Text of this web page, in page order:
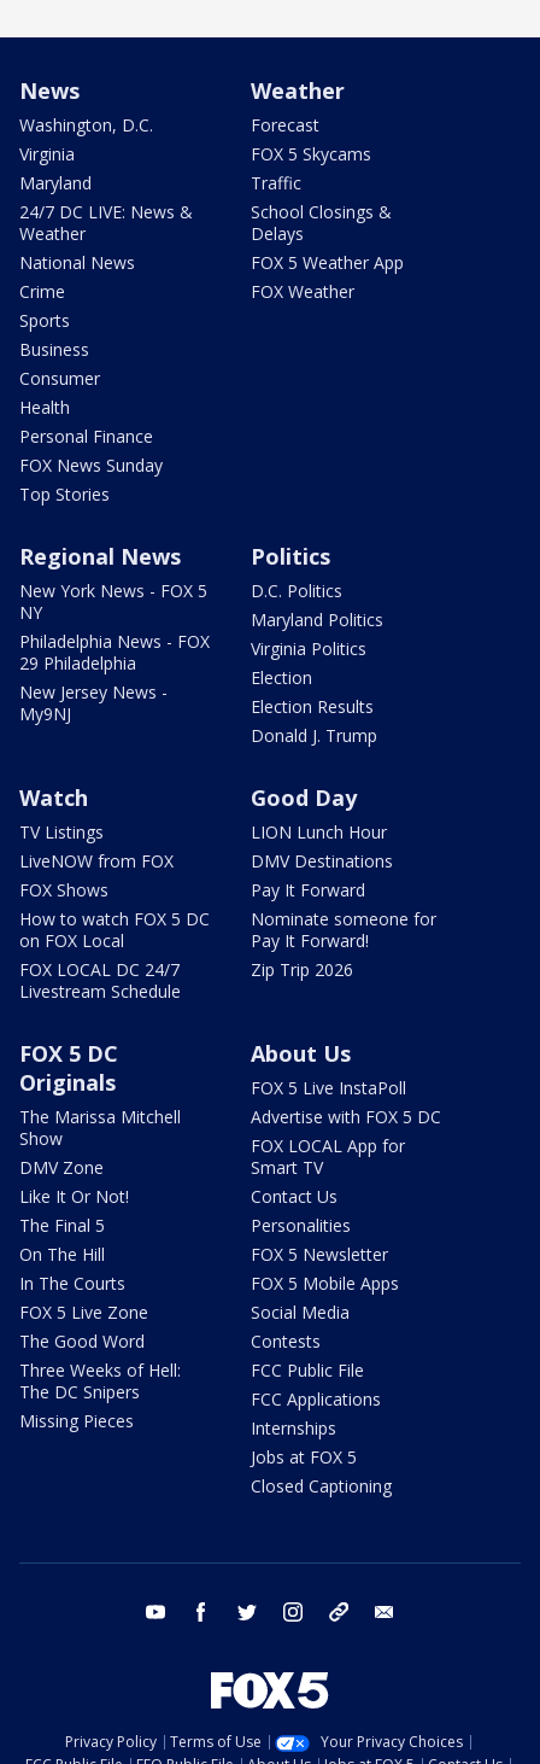
News
Washington, D.C.
Virginia
Maryland
24/7 DC LIVE: News &
Weather
National News
Crime
Sports
Business
Consumer
Health
Personal Finance
FOX News Sunday
Top Stories
Weather
Forecast
FOX 5 Skycams
Traffic
School Closings &
Delays
FOX 5 Weather App
FOX Weather
Regional News
New York News - FOX 5
NY
Philadelphia News - FOX
29 Philadelphia
New Jersey News -
My9NJ
Politics
D.C. Politics
Maryland Politics
Virginia Politics
Election
Election Results
Donald J. Trump
Watch
TV Listings
LiveNOW from FOX
FOX Shows
How to watch FOX 5 DC
on FOX Local
FOX LOCAL DC 24/7
Livestream Schedule
Good Day
LION Lunch Hour
DMV Destinations
Pay It Forward
Nominate someone for
Pay It Forward!
Zip Trip 2026
FOX 5 DC
Originals
The Marissa Mitchell
Show
DMV Zone
Like It Or Not!
The Final 5
On The Hill
In The Courts
FOX 5 Live Zone
The Good Word
Three Weeks of Hell:
The DC Snipers
Missing Pieces
About Us
FOX 5 Live InstaPoll
Advertise with FOX 5 DC
FOX LOCAL App for
Smart TV
Contact Us
Personalities
FOX 5 Newsletter
FOX 5 Mobile Apps
Social Media
Contests
FCC Public File
FCC Applications
Internships
Jobs at FOX 5
Closed Captioning
youtube facebook twitter instagram tiktok
Privacy Policy Terms of Use
Your Privacy Choices